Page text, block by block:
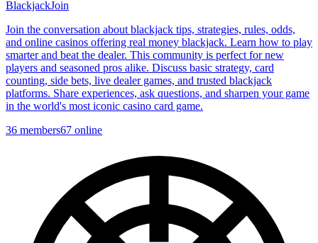
BlackjackJoin
Join the conversation about blackjack tips, strategies, rules, odds,
and online casinos offering real money blackjack. Learn how to play
smarter and beat the dealer. This community is perfect for new
players and seasoned pros alike. Discuss basic strategy, card
counting, side bets, live dealer games, and trusted blackjack
platforms. Share experiences, ask questions, and sharpen your game
in the world's most iconic casino card game.
36 members67 online